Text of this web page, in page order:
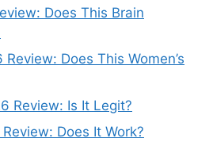
Does This Brain
Does This Women’s
Review: Is It Legit?
Does It Work?